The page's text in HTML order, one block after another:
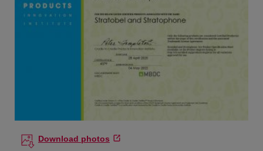
Download photos